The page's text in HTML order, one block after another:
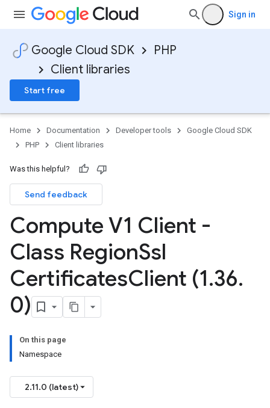
Sign in
Google Cloud SDK
PHP
Client libraries
Start free
Home Documentation Developer tools
Google Cloud SDK
PHP
Client libraries
Was this helpful?
Send feedback
Compute V1 Client -
Class RegionSsl
CertificatesClient (1.36.
0)
On this page
Namespace
2.11.0 (latest)